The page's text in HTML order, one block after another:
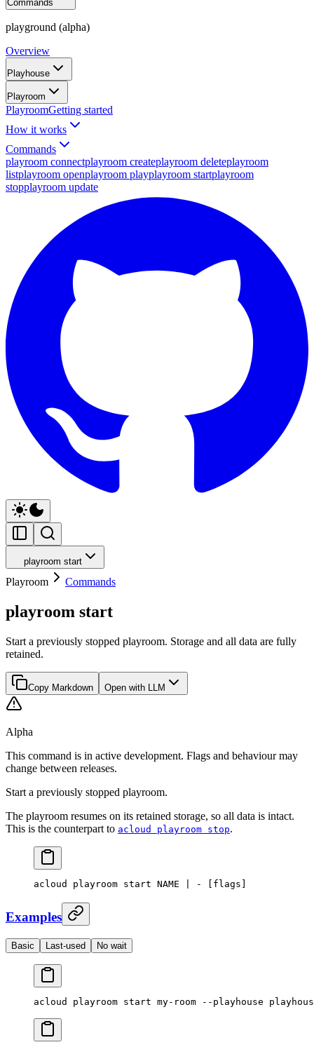
Commands
playground (alpha)
Overview
Playhouse
Playroom
PlayroomGetting started
How it works
Commands
playroom connectplayroom createplayroom deleteplayroom
listplayroom openplayroom playplayroom startplayroom
stopplayroom update
playroom start
Playroom Commands
playroom start
Start a previously stopped playroom. Storage and all data are fully
retained.
Copy Markdown Open with LLM
Alpha
This command is in active development. Flags and behaviour may
change between releases.
Start a previously stopped playroom.
The playroom resumes on its retained storage, so all data is intact.
This is the counterpart to acloud playroom stop.
acloud playroom start NAME - [flags]
Examples
Basic Last-used No wait
acloud playroom start my-room --playhouse